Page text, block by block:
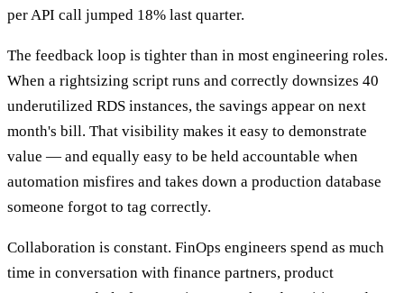
per API call jumped 18% last quarter.
The feedback loop is tighter than in most engineering roles.
When a rightsizing script runs and correctly downsizes 40
underutilized RDS instances, the savings appear on next
month's bill. That visibility makes it easy to demonstrate
value — and equally easy to be held accountable when
automation misfires and takes down a production database
someone forgot to tag correctly.
Collaboration is constant. FinOps engineers spend as much
time in conversation with finance partners, product